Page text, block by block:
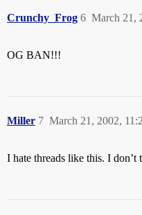
Crunchy_Frog March 21,
6
OG BAN!!!
Miller March 21, 2002,
7
I hate threads like this. I